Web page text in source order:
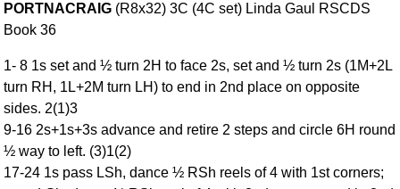
PORTNACRAIG (R8x32) 3C (4C set) Linda Gaul RSCDS
Book 36
1- 8 1s set and ½ turn 2H to face 2s, set and ½ turn 2s (1M+2L
turn RH, 1L+2M turn LH) to end in 2nd place on opposite
sides. 2(1)3
9-16 2s+1s+3s advance and retire 2 steps and circle 6H round
½ way to left. (3)1(2)
17-24 1s pass LSh, dance ½ RSh reels of 4 with 1st corners;
Instructions
Scottish Dances
YouTube Videos
Dance Devisers